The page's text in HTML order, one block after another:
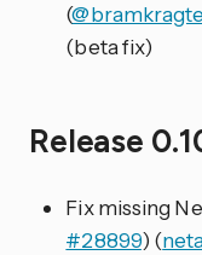
(
(beta fix)
Release
Fix missing
#28899) (